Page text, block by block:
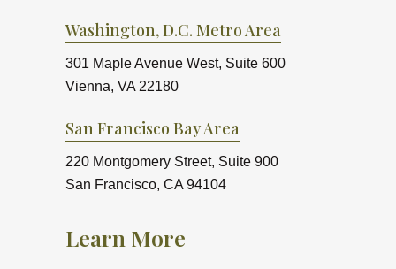
Washington, D.C. Metro Area
301 Maple Avenue West, Suite 600
Vienna, VA 22180
San Francisco Bay Area
220 Montgomery Street, Suite 900
San Francisco, CA 94104
Learn More